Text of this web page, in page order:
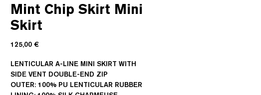
Mint Chip Skirt Mini
Skirt
125,00 €Prezzo
LENTICULAR A-LINE MINI SKIRT WITH
SIDE VENT DOUBLE-END ZIP
OUTER: 100% PU LENTICULAR RUBBER